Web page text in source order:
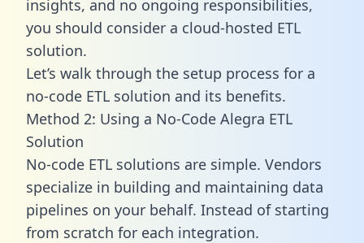
insights, and no ongoing responsibilities,
you should consider a cloud-hosted ETL
solution.
Let’s walk through the setup process for a
no-code ETL solution and its benefits.
Method 2: Using a No-Code Alegra ETL
Solution
No-code ETL solutions are simple. Vendors
specialize in building and maintaining data
pipelines on your behalf. Instead of starting
from scratch for each integration.